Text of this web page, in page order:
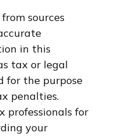
sources
in this
tax or legal
for the purpose
penalties.
professionals for
your